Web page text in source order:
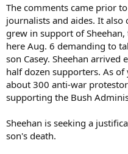
The comments came prior
journalists and aides. It also
grew in support of
here Aug. 6 demanding to
son Casey. Sheehan
half dozen supporters. As
about 300 anti-war
supporting the Bush
Sheehan is seeking a
son's death.